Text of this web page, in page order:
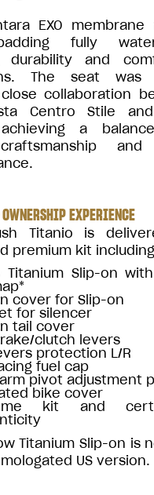
EXO
fully
durability and
The seat was
collaboration
Centro Stile
a
and
EXPERIENCE
Titanio is
premium kit
Titanium Slip-on
cover for Slip-on
for silencer
tail cover
clutch levers
protection L/R
fuel cap
pivot adjustment
bike cover
kit and
Titanium Slip-on is
US version.